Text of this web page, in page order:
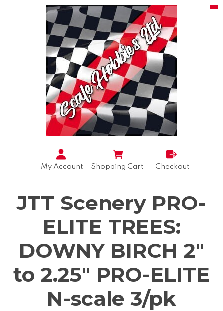
My Account Shopping Cart Checkout
JTT Scenery PRO-
ELITE TREES:
DOWNY BIRCH 2"
to 2.25" PRO-ELITE
N-scale 3/pk